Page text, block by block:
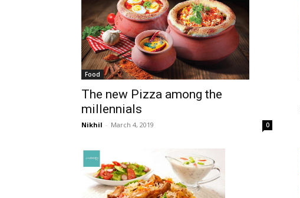
Food
The new Pizza among the
millennials
Nikhil - March 4, 2019 0